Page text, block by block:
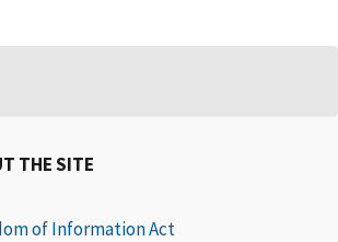
THE SITE
of Information Act